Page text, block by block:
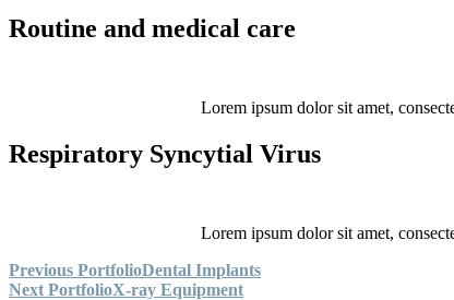
Routine and medical care
Lorem ipsum dolor sit amet,
Respiratory Syncytial Virus
Lorem ipsum dolor sit amet,
Beitragsnavigation
Previous PortfolioDental Implants
Next PortfolioX-ray Equipment